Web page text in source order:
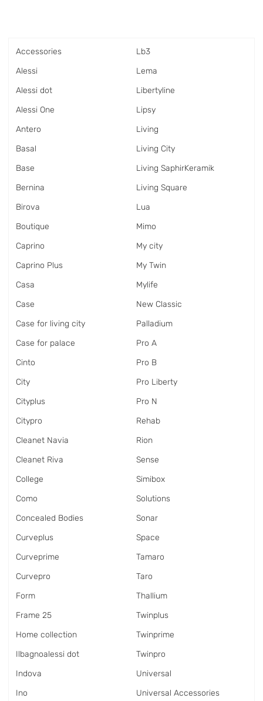
Accessories
Alessi
Alessi dot
Alessi One
Antero
Basal
Base
Bernina
Birova
Boutique
Caprino
Caprino Plus
Casa
Case
Case for living city
Case for palace
Cinto
City
Cityplus
Citypro
Cleanet Navia
Cleanet Riva
College
Como
Concealed Bodies
Curveplus
Curveprime
Curvepro
Form
Frame 25
Home collection
Ilbagnoalessi dot
Indova
Ino
Lb3
Lema
Libertyline
Lipsy
Living
Living City
Living SaphirKeramik
Living Square
Lua
Mimo
My city
My Twin
Mylife
New Classic
Palladium
Pro A
Pro B
Pro Liberty
Pro N
Rehab
Rion
Sense
Simibox
Solutions
Sonar
Space
Tamaro
Taro
Thallium
Twinplus
Twinprime
Twinpro
Universal
Universal Accessories